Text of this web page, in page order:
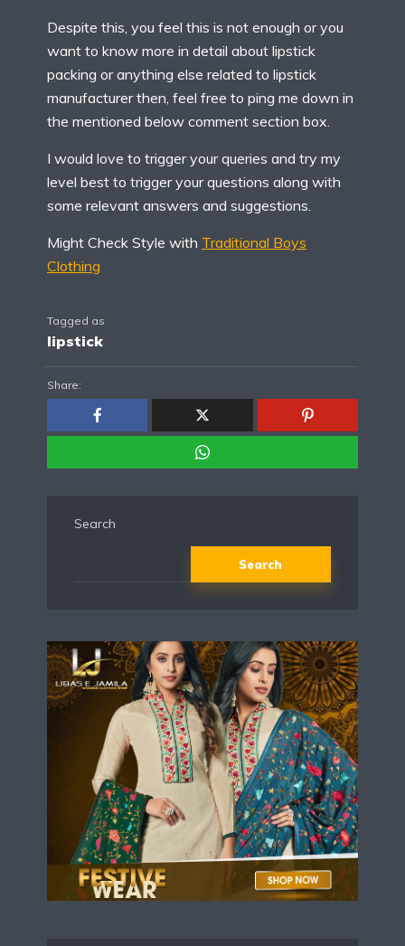
Despite this, you feel this is not enough or you
want to know more in detail about lipstick
packing or anything else related to lipstick
manufacturer then, feel free to ping me down in
the mentioned below comment section box.
I would love to trigger your queries and try my
level best to trigger your questions along with
some relevant answers and suggestions.
Might Check Style with Traditional Boys
Clothing
Tagged as
lipstick
Share:
Search
Search